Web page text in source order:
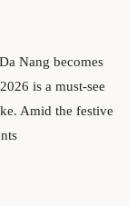
Nang becomes
is a must-see
Amid the festive